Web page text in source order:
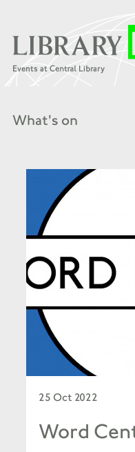
What's on
25 Oct 2022
Word